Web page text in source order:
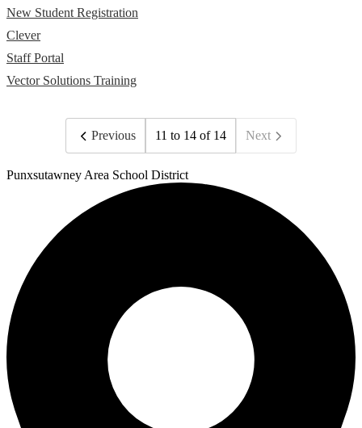
New Student Registration
Clever
Staff Portal
Vector Solutions Training
Previous 11 to 14 of 14 Next
Punxsutawney Area School District